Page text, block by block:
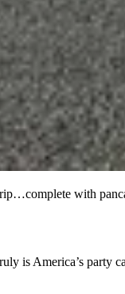
with
is America’s party